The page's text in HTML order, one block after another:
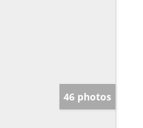
46 photos